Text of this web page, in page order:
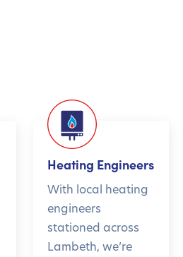
Heating Engineers
With local heating
engineers
stationed across
Lambeth, we’re